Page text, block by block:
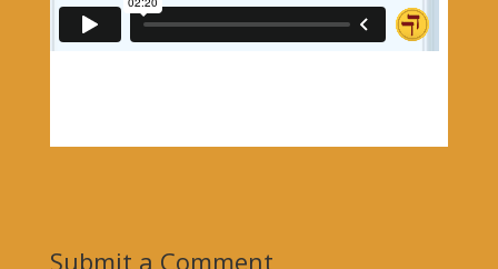
Submit a Comment